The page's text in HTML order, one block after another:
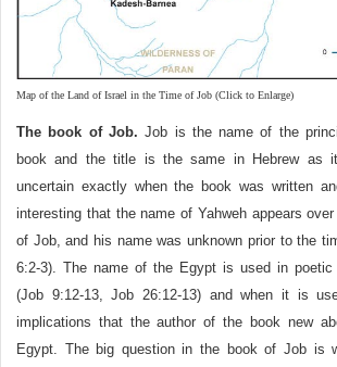
Map of the Land of Israel in the Time of Job (Click to Enlarge)
The book of Job. Job is the name of the
book and the title is the same in Hebrew as
uncertain exactly when the book was written
interesting that the name of Yahweh appears
of Job, and his name was unknown prior to the
6:2-3). The name of the Egypt is used in
(Job 9:12-13, Job 26:12-13) and when it is
implications that the author of the book new
Egypt. The big question in the book of Job is